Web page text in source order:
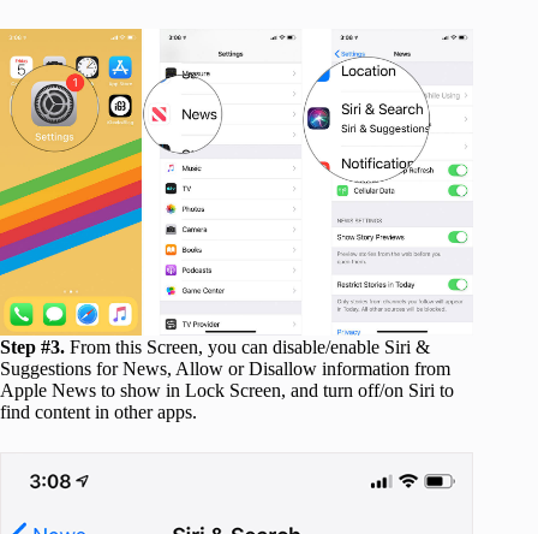
Step #3. From this Screen, you can disable/enable Siri &
Suggestions for News, Allow or Disallow information from
Apple News to show in Lock Screen, and turn off/on Siri to
find content in other apps.